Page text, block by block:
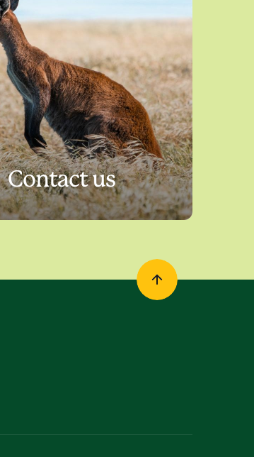
Contact us